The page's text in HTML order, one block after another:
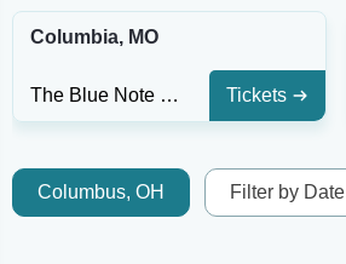
Columbia, MO
The Blue Note - MO Tickets
Columbus, OH Filter by Date